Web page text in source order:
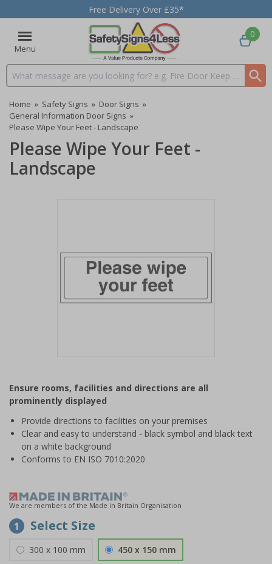
Free Delivery Over £35*
Menu
Search input box
0
Home » Safety Signs » Door Signs »
General Information Door Signs »
Please Wipe Your Feet - Landscape
Please Wipe Your Feet -
Landscape
of
1
Ensure rooms, facilities and directions are all
prominently displayed
Provide directions to facilities on your premises
Clear and easy to understand - black symbol and black text
on a white background
Conforms to EN ISO 7010:2020
We are members of the Made in Britain Organisation
1 Select Size
300 x 100 mm 450 x 150 mm